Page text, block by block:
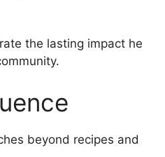
the lasting impact he
beyond recipes and